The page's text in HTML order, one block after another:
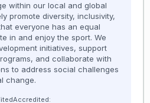
within our local and global
promote diversity, inclusivity,
everyone has an equal
in and enjoy the sport. We
initiatives, support
and collaborate with
to address social challenges
change.
Accredited: